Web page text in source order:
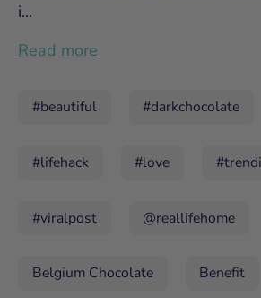
i...
Read more
#beautiful #darkchocolate
#lifehack #love
#viralpost @reallifehome
Belgium Chocolate Benefit